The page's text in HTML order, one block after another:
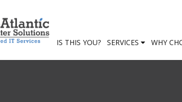
IS THIS YOU? SERVICES WHY